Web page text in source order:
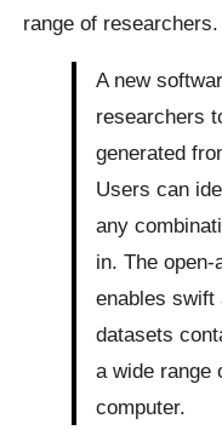
range of researchers.
A new
researchers
generated
Users can
any
in. The open-
enables
datasets
a wide range
computer.